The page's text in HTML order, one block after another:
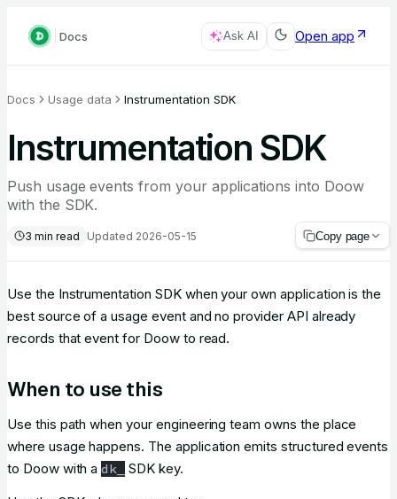
Docs Ask AI Open app
Docs Usage data Instrumentation SDK
Instrumentation SDK
Push usage events from your applications into Doow
with the SDK.
3 min read Updated 2026-05-15 Copy page
Use the Instrumentation SDK when your own application is the
best source of a usage event and no provider API already
records that event for Doow to read.
When to use this
Use this path when your engineering team owns the place
where usage happens. The application emits structured events
to Doow with adk_
SDK key.